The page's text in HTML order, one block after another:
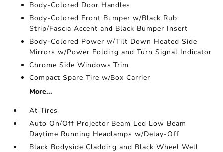
Body-Colored Door Handles
Body-Colored Front Bumper w/Black Rub
Strip/Fascia Accent and Black Bumper Insert
Body-Colored Power w/Tilt Down Heated Side
Mirrors w/Power Folding and Turn Signal Indicator
Chrome Side Windows Trim
Compact Spare Tire w/Box Carrier
More...
At Tires
Auto On/Off Projector Beam Led Low Beam
Daytime Running Headlamps w/Delay-Off
Black Bodyside Cladding and Black Wheel Well